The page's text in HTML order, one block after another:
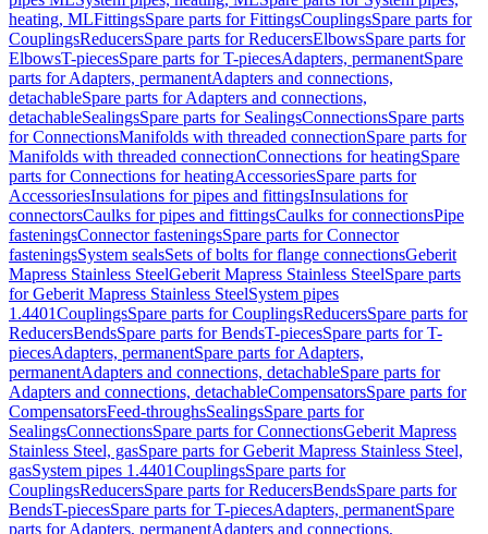
heating, MLFittingsSpare parts for FittingsCouplingsSpare parts for
CouplingsReducersSpare parts for ReducersElbowsSpare parts for
ElbowsT-piecesSpare parts for T-piecesAdapters, permanentSpare
parts for Adapters, permanentAdapters and connections,
detachableSpare parts for Adapters and connections,
detachableSealingsSpare parts for SealingsConnectionsSpare parts
for ConnectionsManifolds with threaded connectionSpare parts for
Manifolds with threaded connectionConnections for heatingSpare
parts for Connections for heatingAccessoriesSpare parts for
AccessoriesInsulations for pipes and fittingsInsulations for
connectorsCaulks for pipes and fittingsCaulks for connectionsPipe
fasteningsConnector fasteningsSpare parts for Connector
fasteningsSystem sealsSets of bolts for flange connectionsGeberit
Mapress Stainless SteelGeberit Mapress Stainless SteelSpare parts
for Geberit Mapress Stainless SteelSystem pipes
1.4401CouplingsSpare parts for CouplingsReducersSpare parts for
ReducersBendsSpare parts for BendsT-piecesSpare parts for T-
piecesAdapters, permanentSpare parts for Adapters,
permanentAdapters and connections, detachableSpare parts for
Adapters and connections, detachableCompensatorsSpare parts for
CompensatorsFeed-throughsSealingsSpare parts for
SealingsConnectionsSpare parts for ConnectionsGeberit Mapress
Stainless Steel, gasSpare parts for Geberit Mapress Stainless Steel,
gasSystem pipes 1.4401CouplingsSpare parts for
CouplingsReducersSpare parts for ReducersBendsSpare parts for
BendsT-piecesSpare parts for T-piecesAdapters, permanentSpare
parts for Adapters, permanentAdapters and connections,